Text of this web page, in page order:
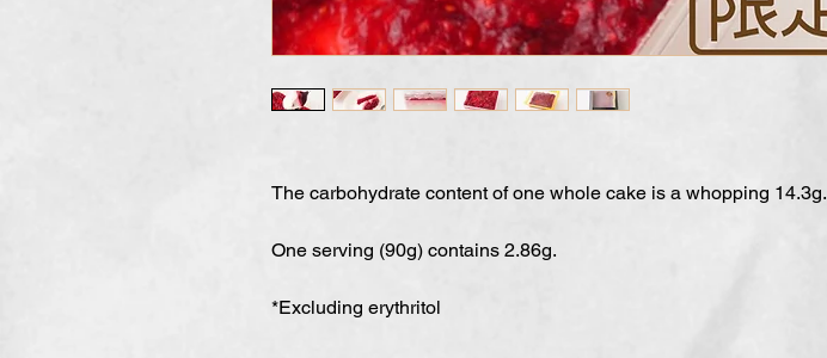
The carbohydrate content of one whole cake is a whopping 14.3g.
One serving (90g) contains 2.86g.
*Excluding erythritol